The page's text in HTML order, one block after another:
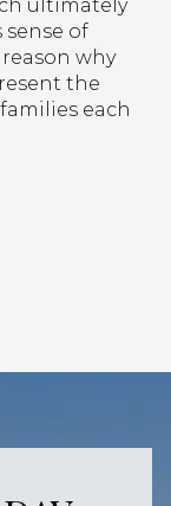
ultimately
sense of
why
the
each